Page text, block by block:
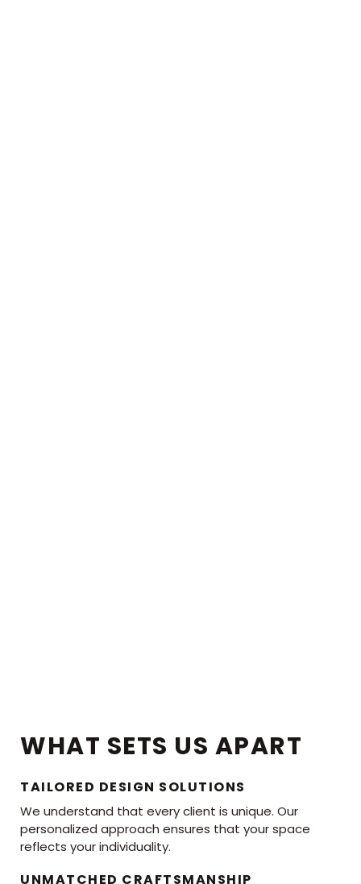
WHAT SETS US APART
TAILORED DESIGN SOLUTIONS
We understand that every client is unique. Our
personalized approach ensures that your space
reflects your individuality.
UNMATCHED CRAFTSMANSHIP